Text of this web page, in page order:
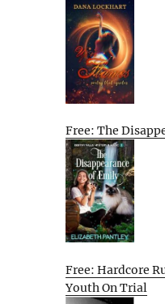
Free: The
Free: Hardcore
Youth On Trial